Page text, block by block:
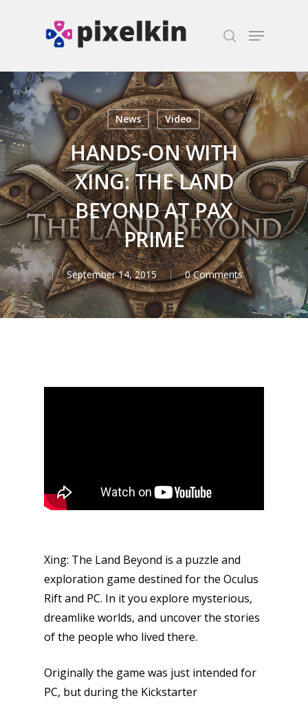
Hit enter to search or ESC to close
News Video
HANDS-ON WITH
XING: THE LAND
BEYOND AT PAX
PRIME
September 14, 2015 0 Comments
Xing: The Land Beyond is a puzzle and
exploration game destined for the Oculus
Rift and PC. In it you explore mysterious,
dreamlike worlds, and uncover the stories
of the people who lived there.
Originally the game was just intended for
PC, but during the Kickstarter